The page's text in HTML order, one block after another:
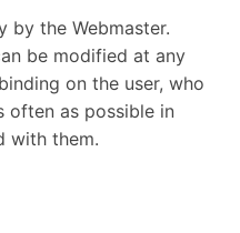
by the Webmaster.
be modified at any
on the user, who
often as possible in
with them.